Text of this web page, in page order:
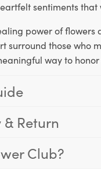
sentiments
power of
surround those who
way to
Return
Club?